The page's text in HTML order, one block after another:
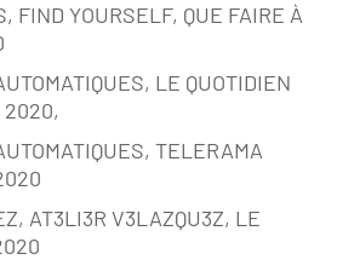
FIND YOURSELF, QUE FAIRE À
LE QUOTIDIEN
2020,
TELERAMA
AT3LI3R V3LAZQU3Z, LE